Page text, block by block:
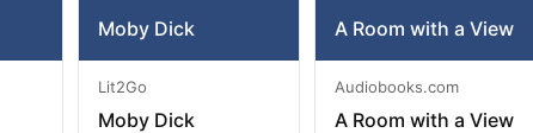
Moby Dick
Lit2Go
Moby Dick
A Room with a View
Audiobooks.com
A Room with a View